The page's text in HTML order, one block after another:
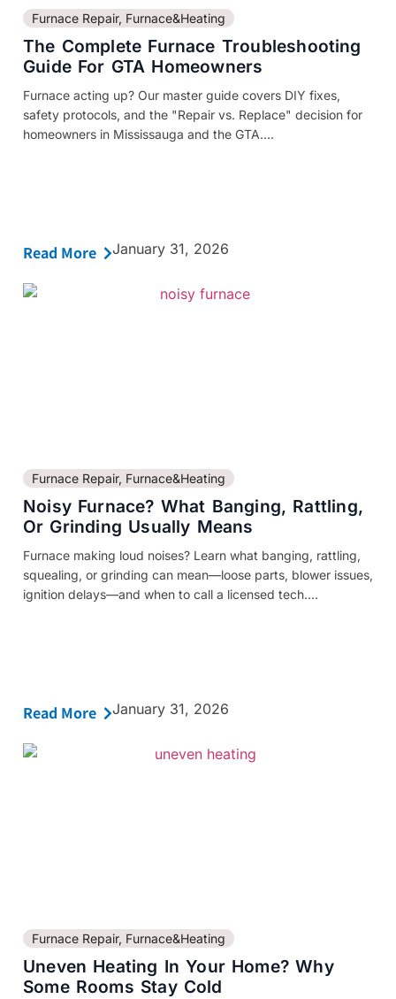
Furnace Repair, Furnace&Heating
The Complete Furnace Troubleshooting
Guide For GTA Homeowners
Furnace acting up? Our master guide covers DIY fixes,
safety protocols, and the "Repair vs. Replace" decision for
homeowners in Mississauga and the GTA....
Read More January 31, 2026
Furnace Repair, Furnace&Heating
Noisy Furnace? What Banging, Rattling,
Or Grinding Usually Means
Furnace making loud noises? Learn what banging, rattling,
squealing, or grinding can mean—loose parts, blower issues,
ignition delays—and when to call a licensed tech....
Read More January 31, 2026
Furnace Repair, Furnace&Heating
Uneven Heating In Your Home? Why
Some Rooms Stay Cold